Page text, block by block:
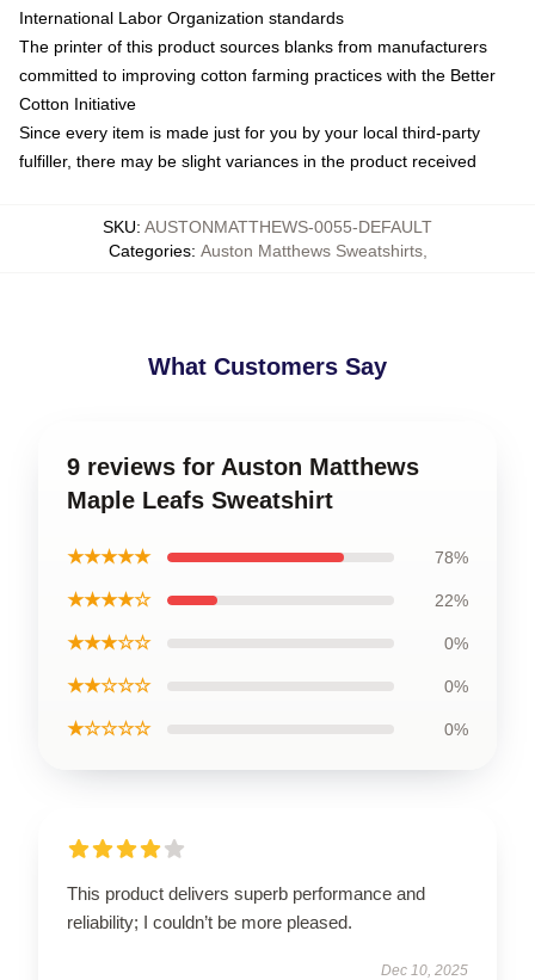
International Labor Organization standards
The printer of this product sources blanks from manufacturers
committed to improving cotton farming practices with the Better
Cotton Initiative
Since every item is made just for you by your local third-party
fulfiller, there may be slight variances in the product received
SKU: AUSTONMATTHEWS-0055-DEFAULT
Categories: Auston Matthews Sweatshirts,
What Customers Say
9 reviews for Auston Matthews
Maple Leafs Sweatshirt
★★★★★ 78%
★★★★☆ 22%
★★★☆☆ 0%
★★☆☆☆ 0%
★☆☆☆☆ 0%
This product delivers superb performance and
reliability; I couldn’t be more pleased.
Dec 10, 2025